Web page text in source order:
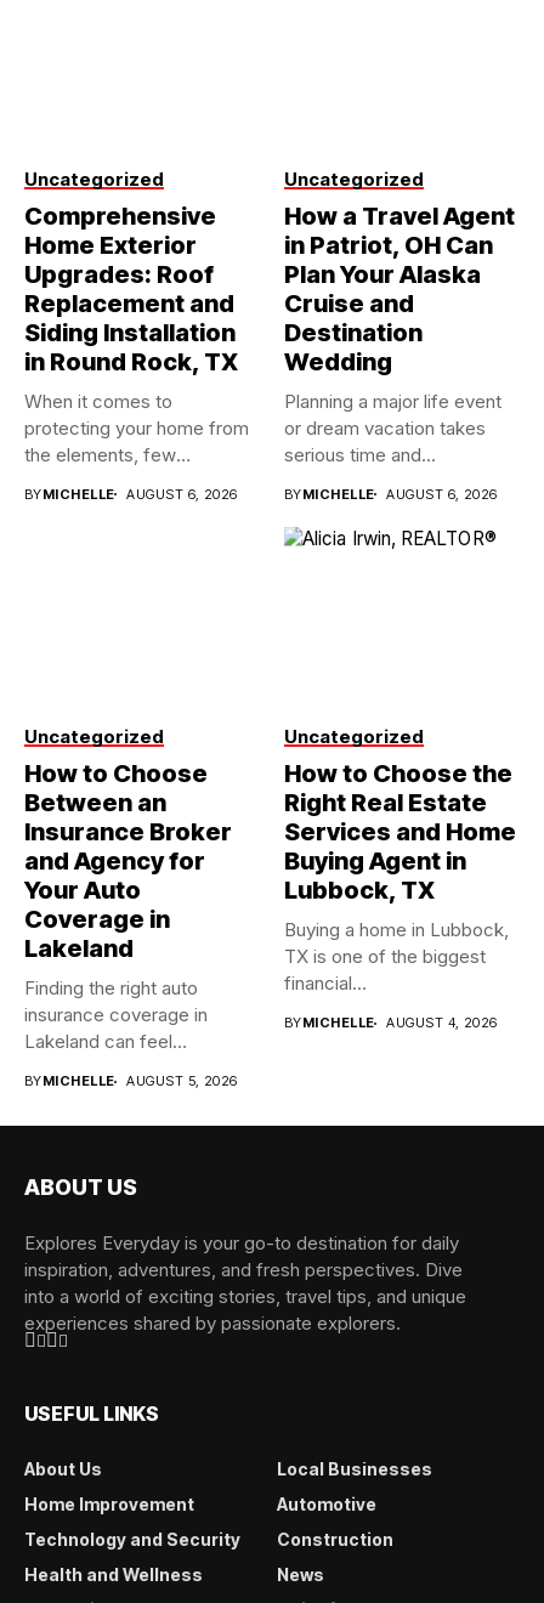
Uncategorized
Comprehensive
Home Exterior
Upgrades: Roof
Replacement and
Siding Installation
in Round Rock, TX
When it comes to
protecting your home from
the elements, few
BYMICHELLE AUGUST 6, 2026
Uncategorized
How a Travel Agent
in Patriot, OH Can
Plan Your Alaska
Cruise and
Destination
Wedding
Planning a major life event
or dream vacation takes
serious time and...
BYMICHELLE AUGUST 6, 2026
Uncategorized
How to Choose
Between an
Insurance Broker
and Agency for
Your Auto
Coverage in
Lakeland
Finding the right auto
insurance coverage in
Lakeland can feel
BYMICHELLE AUGUST 5, 2026
Uncategorized
How to Choose the
Right Real Estate
Services and Home
Buying Agent in
Lubbock, TX
Buying a home in Lubbock,
TX is one of the biggest
financial...
BYMICHELLE AUGUST 4, 2026
ABOUT US
Explores Everyday is your go-to destination for daily
inspiration, adventures, and fresh perspectives. Dive
into a world of exciting stories, travel tips, and unique
experiences shared by passionate explorers.
USEFUL LINKS
About Us
Local Businesses
Home Improvement
Automotive
Technology and Security
Construction
Health and Wellness
News